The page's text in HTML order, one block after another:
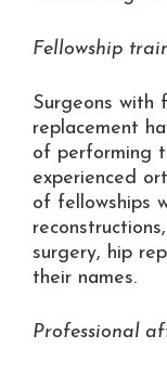
Fellowship
Surgeons with
replacement
of performing
experienced
of fellowships
surgery, hip
their names.
Professional